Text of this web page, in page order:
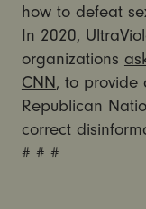
how to defeat
In 2020,
organizations
CNN, to provide
Republican
correct
# # #